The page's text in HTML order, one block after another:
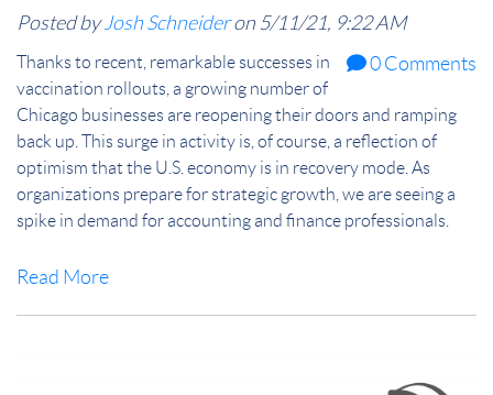
Posted by Josh Schneideron 5/11/21, 9:22 AM
0 Comments
Thanks to recent, remarkable successes in
vaccination rollouts, a growing number of
Chicago businesses are reopening their doors and ramping
back up. This surge in activity is, of course, a reflection of
optimism that the U.S. economy is in recovery mode. As
organizations prepare for strategic growth, we are seeing a
spike in demand for accounting and finance professionals.
Read More